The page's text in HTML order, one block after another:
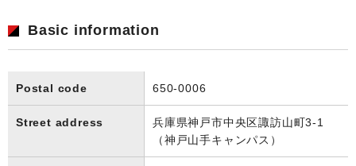
Basic information
Postal code 650-0006
Street address
兵庫県神戸市中央区諏訪山町3-1
（神戸山手キャンパス）